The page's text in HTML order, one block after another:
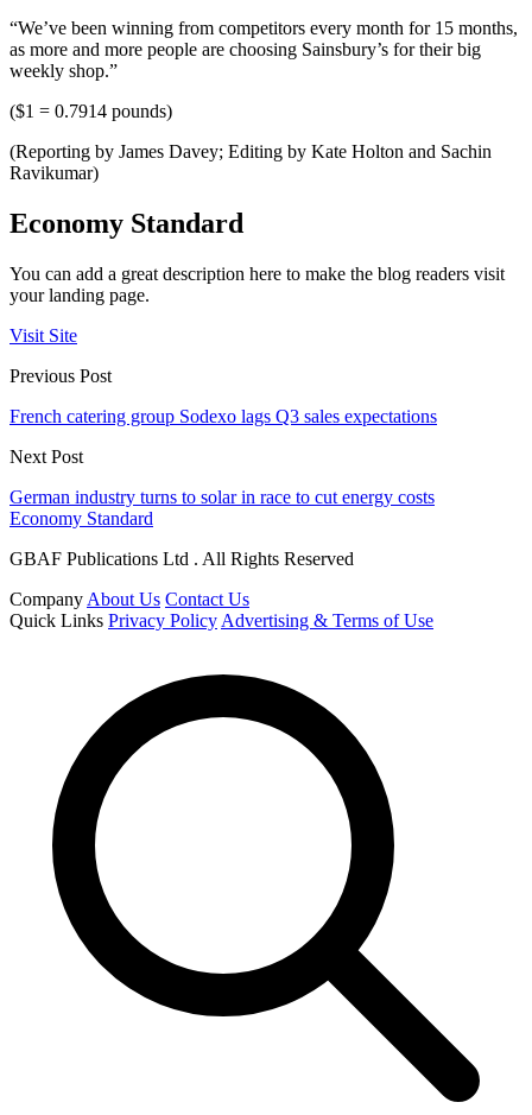
“We’ve been winning from competitors every month for 15 months,
as more and more people are choosing Sainsbury’s for their big
weekly shop.”
($1 = 0.7914 pounds)
(Reporting by James Davey; Editing by Kate Holton and Sachin
Ravikumar)
Economy Standard
You can add a great description here to make the blog readers visit
your landing page.
Visit Site
Previous Post
French catering group Sodexo lags Q3 sales expectations
Next Post
German industry turns to solar in race to cut energy costs
Economy Standard
GBAF Publications Ltd . All Rights Reserved
Company About Us Contact Us
Quick Links Privacy Policy Advertising & Terms of Use